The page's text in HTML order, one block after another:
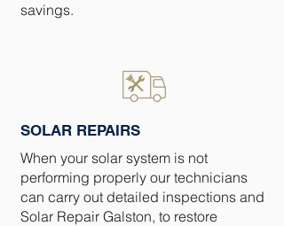
savings.
SOLAR REPAIRS
When your solar system is not
performing properly our technicians
can carry out detailed inspections and
Solar Repair Galston, to restore